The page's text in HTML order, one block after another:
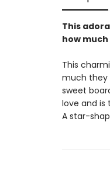
This
how
This
much they
sweet
love and is
A star-